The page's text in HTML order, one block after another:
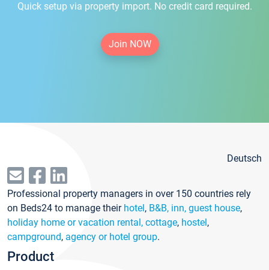
Quick setup via property import. No credit card required.
Join NOW
Deutsch
Professional property managers in over 150 countries rely
on Beds24 to manage their hotel, B&B, inn, guest house,
holiday home or vacation rental, cottage, hostel,
campground, agency or hotel group.
Product